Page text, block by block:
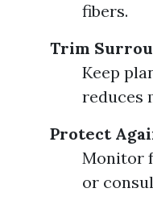
fibers.
Trim
Keep
reduces
Protect
Monitor
or